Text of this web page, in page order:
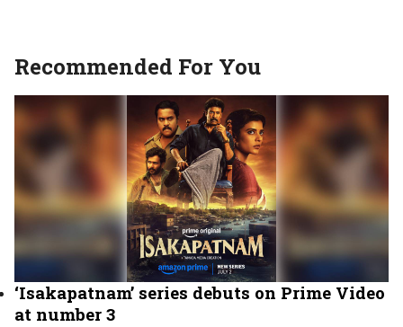
Recommended For You
‘Isakapatnam’ series debuts on Prime Video
at number 3